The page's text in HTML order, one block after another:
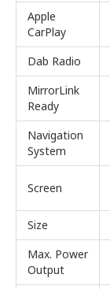
Apple
CarPlay
Dab Radio
MirrorLink
Ready
Navigation
System
Screen
Size
Max. Power
Output